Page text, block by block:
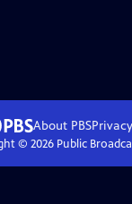
About PBS
© 2026Public